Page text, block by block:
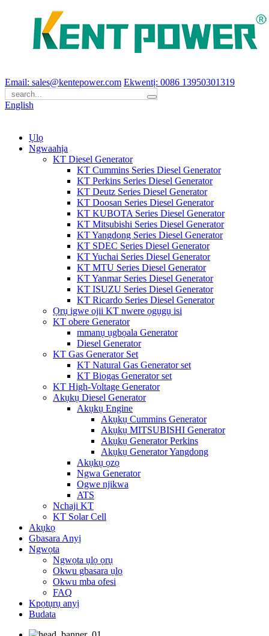
Email: sales@kentepower.com Ekwentị: 0086 13950301319
English
Ụlọ
Ngwaahịa
KT Diesel Generator
KT Cummins Series Diesel Generator
KT Perkins Series Diesel Generator
KT Deutz Series Diesel Generator
KT Doosan Series Diesel Generator
KT KUBOTA Series Diesel Generator
KT Mitsubishi Series Diesel Generator
KT Yangdong Series Diesel Generator
KT SDEC Series Diesel Generator
KT Yuchai Series Diesel Generator
KT MTU Series Diesel Generator
KT Yanmar Series Diesel Generator
KT ISUZU Series Diesel Generator
KT Ricardo Series Diesel Generator
Ọrụ igwe ojii KT nwere ọgụgụ isi
KT obere Generator
mmanụ ụgbọala Generator
Diesel Generator
KT Gas Generator Set
KT Natural Gas Generator set
KT Biogas Generator set
KT High-Voltage Generator
Akụkụ Diesel Generator
Akụkụ Engine
Akụkụ Cummins Generator
Akụkụ MITSUBISHI Generator
Akụkụ Generator Perkins
Akụkụ Generator Yangdong
Akụkụ ọzọ
Ngwa Generator
Ogwe njikwa
ATS
Nchaji KT
KT Solar Cell
Akụkọ
Gbasara Anyị
Ngwọta
Ngwọta ụlọ ọrụ
Okwu gbasara ụlọ
Okwu mba ofesi
FAQ
Kpọtụrụ anyị
Budata